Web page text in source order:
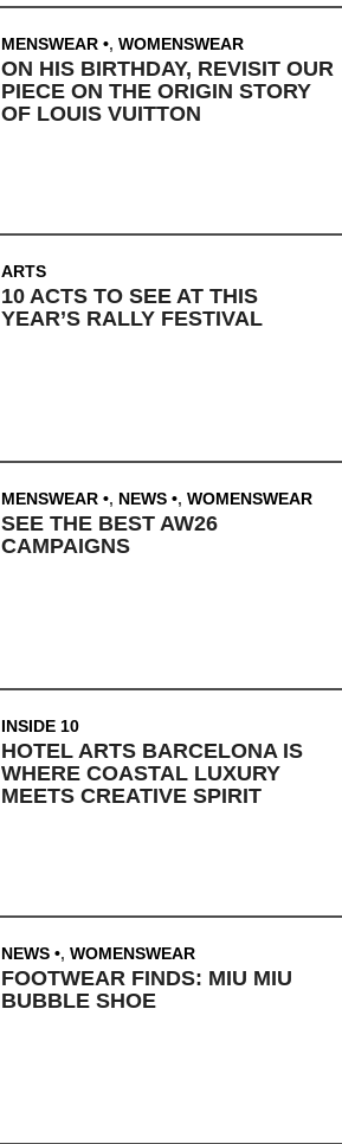
MENSWEAR , WOMENSWEAR
ON HIS BIRTHDAY, REVISIT OUR
PIECE ON THE ORIGIN STORY
OF LOUIS VUITTON
ARTS
10 ACTS TO SEE AT THIS
YEAR’S RALLY FESTIVAL
MENSWEAR , NEWS , WOMENSWEAR
SEE THE BEST AW26
CAMPAIGNS
INSIDE 10
HOTEL ARTS BARCELONA IS
WHERE COASTAL LUXURY
MEETS CREATIVE SPIRIT
NEWS , WOMENSWEAR
FOOTWEAR FINDS: MIU MIU
BUBBLE SHOE